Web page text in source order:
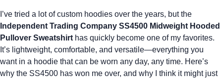
I’ve tried a lot ofcustom hoodies over the years, but the
Independent Trading Company SS4500 Midweight Hooded
Pullover Sweatshirt has quickly become one of my favorites.
It’s lightweight, comfortable, and versatile—everything you
want in a hoodie that can be worn any day, any time. Here’s
why the SS4500 has won me over, and why I think it might just